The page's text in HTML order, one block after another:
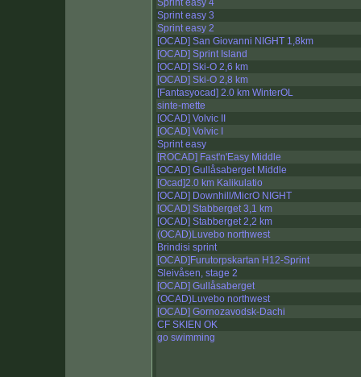
Sprint easy 4
Sprint easy 3
Sprint easy 2
[OCAD] San Giovanni NIGHT 1,8km
[OCAD] Sprint Island
[OCAD] Ski-O 2,6 km
[OCAD] Ski-O 2,8 km
[Fantasyocad] 2.0 km WinterOL
sinte-mette
[OCAD] Volvic II
[OCAD] Volvic I
Sprint easy
[ROCAD] Fast'n'Easy Middle
[OCAD] Gullåsaberget Middle
[Ocad]2.0 km Kalikulatio
[OCAD] Downhill/MicrO NIGHT
[OCAD] Stabberget 3,1 km
[OCAD] Stabberget 2,2 km
(OCAD)Luvebo northwest
Brindisi sprint
[OCAD]Furutorpskartan H12-Sprint
Sleivåsen, stage 2
[OCAD] Gullåsaberget
(OCAD)Luvebo northwest
[OCAD] Gornozavodsk-Dachi
CF SKIEN OK
go swimming